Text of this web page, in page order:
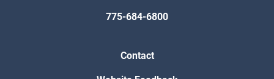
775-684-6800
Contact